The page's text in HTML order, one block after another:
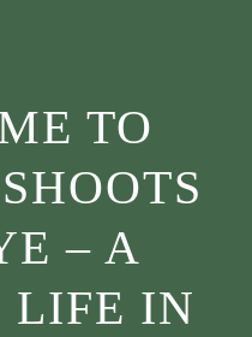
TO
– A
LIFE IN